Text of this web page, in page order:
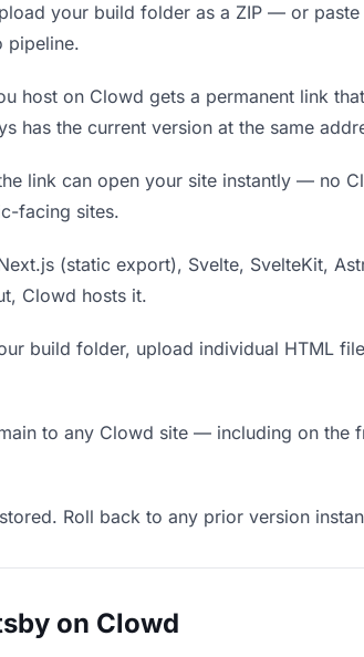
your build folder as a ZIP — or
pipeline.
host on Clowd gets a permanent link
has the current version at the same
link can open your site instantly — no
facing sites.
(static export), Svelte, SvelteKit,
Clowd hosts it.
build folder, upload individual HTML
to any Clowd site — including on the
Roll back to any prior version
on Clowd